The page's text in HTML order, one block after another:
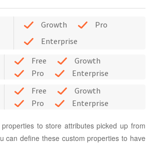
Growth
Pro
Enterprise
Free
Growth
Pro
Enterprise
Free
Growth
Pro
Enterprise
to store attributes picked up from
can define these custom properties to have